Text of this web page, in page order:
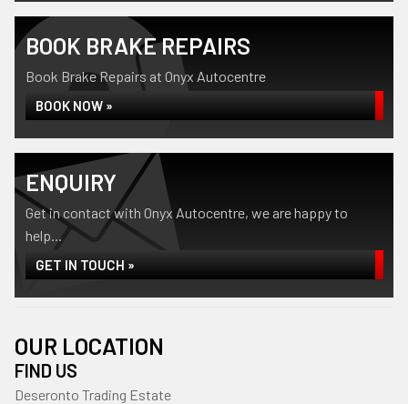
BOOK BRAKE REPAIRS
Book Brake Repairs at Onyx Autocentre
BOOK NOW »
ENQUIRY
Get in contact with Onyx Autocentre, we are happy to
help...
GET IN TOUCH »
OUR LOCATION
FIND US
Deseronto Trading Estate